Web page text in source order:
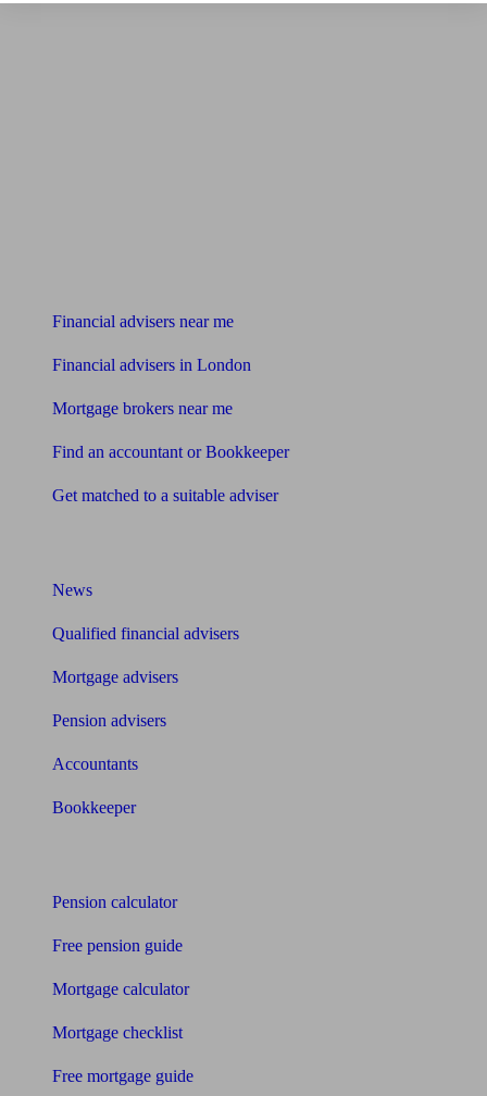
Financial advisers near me
Financial advisers in London
Mortgage brokers near me
Find an accountant or Bookkeeper
Get matched to a suitable adviser
News
Qualified financial advisers
Mortgage advisers
Pension advisers
Accountants
Bookkeeper
Pension calculator
Free pension guide
Mortgage calculator
Mortgage checklist
Free mortgage guide